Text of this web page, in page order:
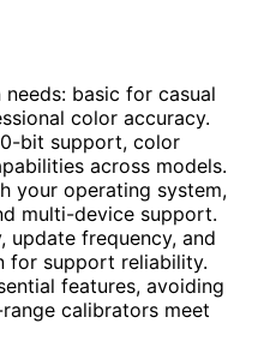
basic for casual
color accuracy.
bit support, color
across models.
your operating system,
multi-device support.
update frequency, and
for support reliability.
features, avoiding
calibrators meet